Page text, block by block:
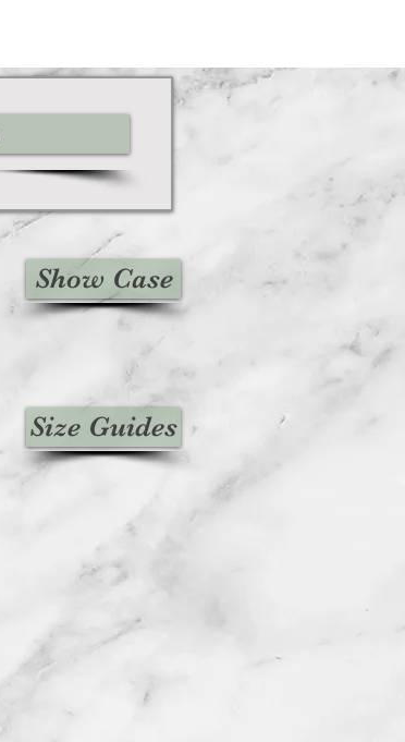
Show Case
Size Guides